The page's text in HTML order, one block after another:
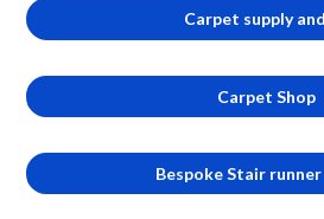
Carpet supply
Carpet Shop
Bespoke Stair